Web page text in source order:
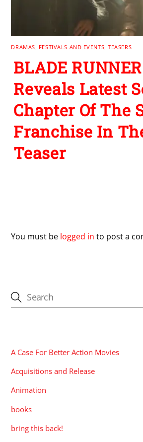
DRAMAS FESTIVALS AND EVENTS ,TEASERS
BLADE
Reveals Latest
Chapter Of The
Franchise In
Teaser
You must be logged in to post a
A Case For Better Action Movies
Acquisitions and Release
Animation
books
bring this back!